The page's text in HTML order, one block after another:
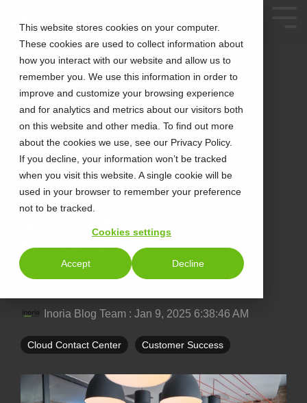
This website stores cookies on your computer.
These cookies are used to collect information about
how you interact with our website and allow us to
remember you. We use this information in order to
improve and customize your browsing experience
and for analytics and metrics about our visitors both
on this website and other media. To find out more
about the cookies we use, see our Privacy Policy.
If you decline, your information won’t be tracked
when you visit this website. A single cookie will be
used in your browser to remember your preference
not to be tracked.
Cookies settings
Accept Decline
4 MIN READ
INORIA X EPCOR
CLOUD AND
VOICEBOT
MIGRATION
SUCCESS STORY
Inoria Blog Team : Jan 9, 2025 6:38:46 AM
Cloud Contact Center Customer Success